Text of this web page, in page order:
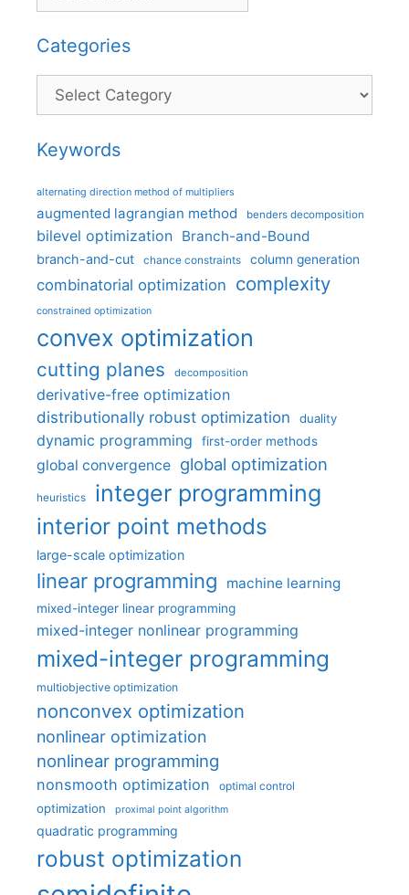
Categories
Categories
Keywords
alternating direction method of multipliers
augmented lagrangian method benders decomposition
bilevel optimization Branch-and-Bound
branch-and-cut chance constraints column generation
combinatorial optimization complexity
constrained optimization
convex optimization
cutting planes decomposition
derivative-free optimization
distributionally robust optimization
duality
dynamic programming first-order methods
global convergence global optimization
heuristics integer programming
interior point methods
large-scale optimization
linear programming machine learning
mixed-integer linear programming
mixed-integer nonlinear programming
mixed-integer programming
multiobjective optimization
nonconvex optimization
nonlinear optimization
nonlinear programming
nonsmooth optimization optimal control
optimization proximal point algorithm
quadratic programming
robust optimization